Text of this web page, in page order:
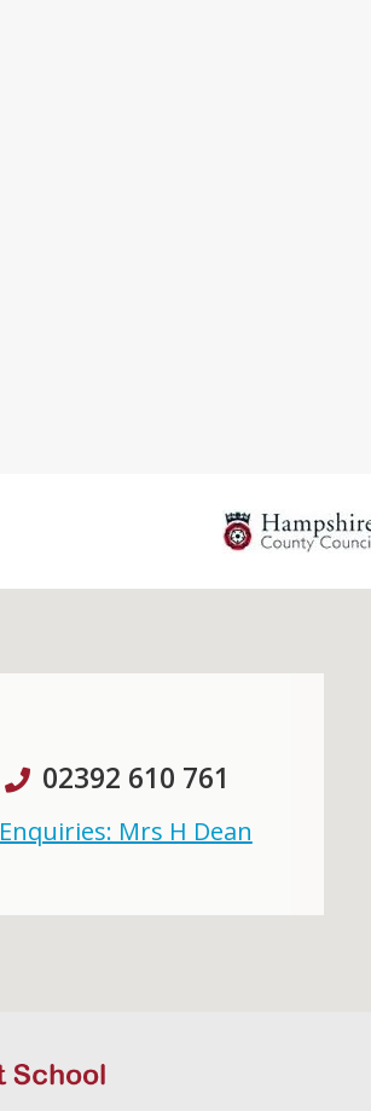
02392 610 761
Enquiries: Mrs H Dean